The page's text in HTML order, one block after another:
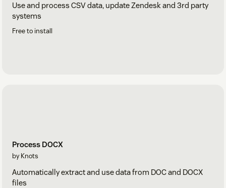
Use and process CSV data, update Zendesk and 3rd party
systems
Free to install
Process DOCX
by Knots
Automatically extract and use data from DOC and DOCX
files